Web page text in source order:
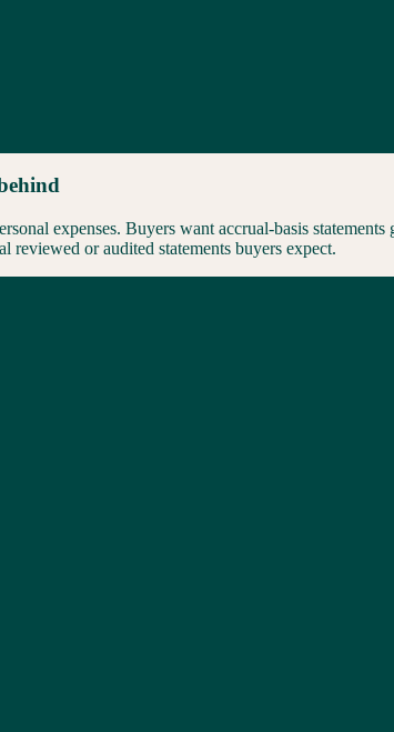
expenses. Buyers want accrual-basis
reviewed or audited statements buyers expect.